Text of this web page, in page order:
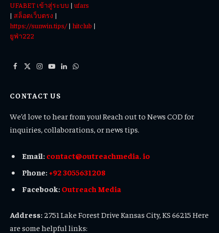
UFABET เข้าสู่ระบบ |ufars
| สล็อตเว็บตรง |
https://sunwin.tips/| hitclub |
ยูฟ่า222
Facebook
X
Instagram
YouTube
LinkedInWhatsApp
CONTACT US
We’d love to hear from you! Reach out to News COD for
inquiries, collaborations, or news tips.
Email: contact@outreachmedia. io
Phone: +92 3055631208
Facebook: Outreach Media
Address: 2751 Lake Forest Drive Kansas City, KS 66215 Here
are some helpful links: